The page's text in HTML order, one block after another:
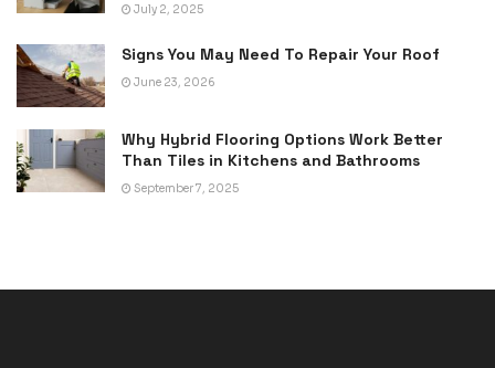
July 2, 2025
Signs You May Need To Repair Your Roof
June 23, 2026
Why Hybrid Flooring Options Work Better
Than Tiles in Kitchens and Bathrooms
September 7, 2025